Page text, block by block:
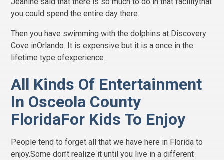
you could spend the entire day there.
Then you have swimming with the dolphins at Discovery
Cove inOrlando. It is expensive but it is a once in the
lifetime type ofexperience.
All Kinds Of Entertainment
In Osceola County
FloridaFor Kids To Enjoy
People tend to forget all that we have here in Florida to
enjoy.Some don’t realize it until you live in a different